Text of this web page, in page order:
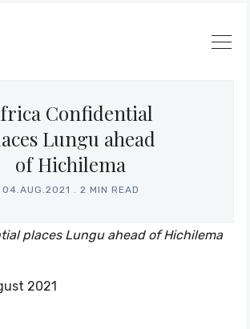
Confidential
Lungu ahead
of Hichilema
04.AUG.2021 . 2 MIN READ
places Lungu ahead of Hichilema
2021